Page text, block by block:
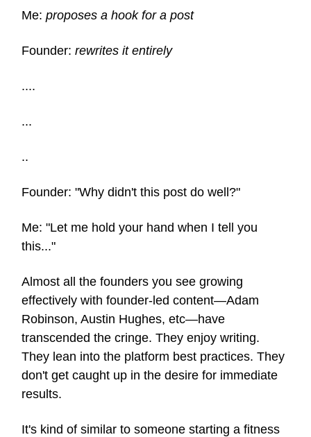
Me: proposes a hook for a post
Founder: rewrites it entirely
....
...
..
Founder: "Why didn't this post do well?"
Me: "Let me hold your hand when I tell you
this..."
Almost all the founders you see growing
effectively with founder-led content—Adam
Robinson, Austin Hughes, etc—have
transcended the cringe. They enjoy writing.
They lean into the platform best practices. They
don't get caught up in the desire for immediate
results.
It's kind of similar to someone starting a fitness